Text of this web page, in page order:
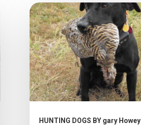
HUNTING DOGS BY gary Howey